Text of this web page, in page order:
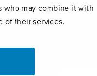
who may combine it with
of their services.